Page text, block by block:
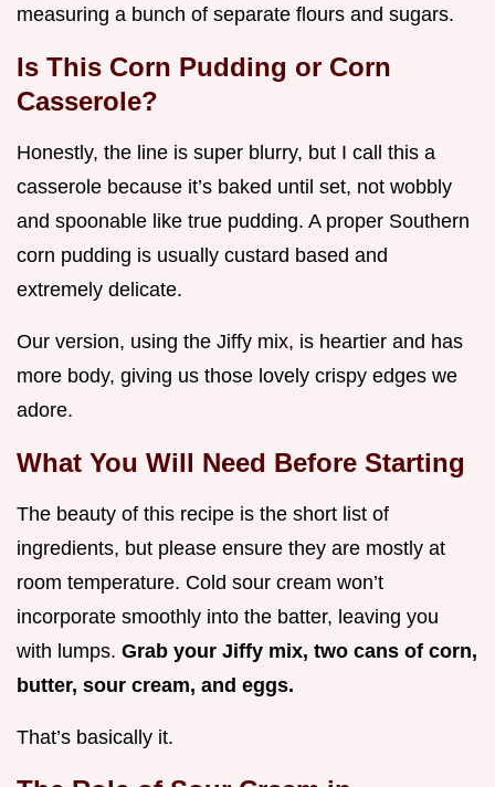
measuring a bunch of separate flours and sugars.
Is This Corn Pudding or Corn
Casserole?
Honestly, the line is super blurry, but I call this a
casserole because it’s baked until set, not wobbly
and spoonable like true pudding. A proper Southern
corn pudding is usually custard based and
extremely delicate.
Our version, using the Jiffy mix, is heartier and has
more body, giving us those lovely crispy edges we
adore.
What You Will Need Before Starting
The beauty of this recipe is the short list of
ingredients, but please ensure they are mostly at
room temperature. Cold sour cream won’t
incorporate smoothly into the batter, leaving you
with lumps. Grab your Jiffy mix, two cans of corn,
butter, sour cream, and eggs.
That’s basically it.